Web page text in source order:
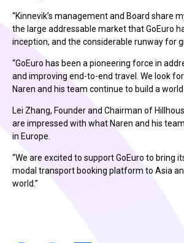
“Kinnevik’s management and Board share
the large addressable market that GoEuro
inception, and the considerable runway for
“GoEuro has been a pioneering force in
and improving end-to-end travel. We look
Naren and his team continue to build a
Lei Zhang, Founder and Chairman of
are impressed with what Naren and his
in Europe.
“We are excited to support GoEuro to bring
modal transport booking platform to Asia
world.”